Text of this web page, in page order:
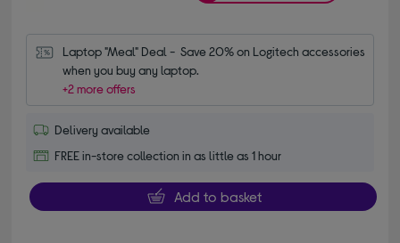
Laptop "Meal" Deal -  Save 20% on Logitech accessories
when you buy any laptop.
+2 more offers
Delivery available
FREE in-store collection in as little as 1 hour
Add to basket